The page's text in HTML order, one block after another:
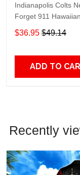
Indianapolis Colts
Forget 911
$36.95 $49.14
ADD TO
Recently